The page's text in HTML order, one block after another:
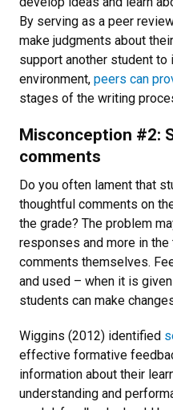
By serving as a peer
make judgments about
support another student to
environment, peers can
stages of the writing
Misconception #2:
comments
Do you often lament that
thoughtful comments on
the grade? The problem
responses and more in
comments themselves.
and used – when it is
students can make
Wiggins (2012) identified
effective formative
information about their
understanding and